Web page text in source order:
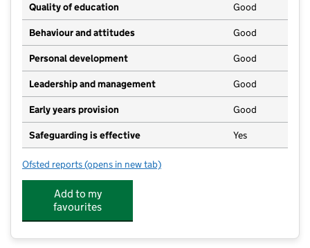
Quality of education Good
Behaviour and attitudes Good
Personal development Good
Leadership and management Good
Early years provision Good
Safeguarding is effective Yes
Ofsted reports for St Bernadette's Catholic Primary School
(opens in new tab)
Add to my
favourites